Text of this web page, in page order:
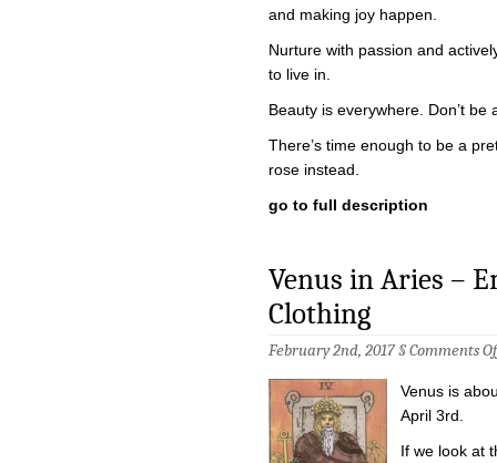
and making joy happen.
Nurture with passion and
to live in.
Beauty is everywhere. Don’t be
There’s time enough to be a
rose instead.
go to full description
Venus in Aries –
Clothing
February 2nd, 2017 §Comments
Venus is
April 3rd.
If we look at